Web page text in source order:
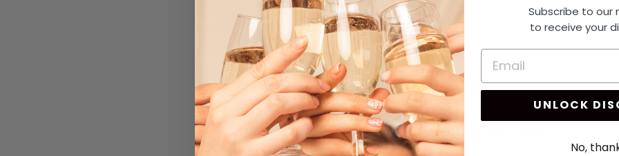
Customer Reviews
Subscribe to our
to receive your
UNLOCK
No,